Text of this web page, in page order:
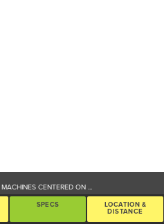
MACHINES CENTERED ON...
SPECS
LOCATION &
DISTANCE